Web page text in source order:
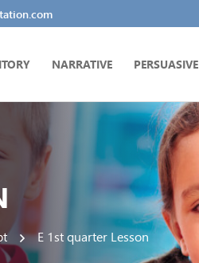
NARRATIVE PERSUASIVE
E 1st quarter Lesson